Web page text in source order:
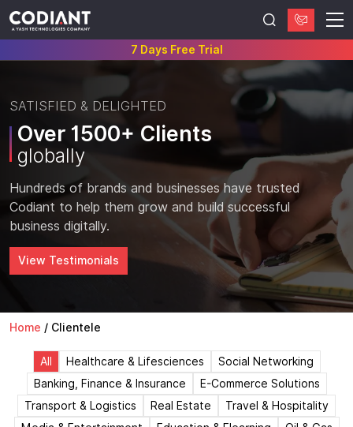
7 Days Free Trial
SATISFIED & DELIGHTED
Over 1500+ Clients
globally
Hundreds of brands and businesses have trusted
Codiant to help them grow and build successful
business digitally.
View Testimonials
Home / Clientele
All Healthcare & Lifesciences
Social Networking
Banking, Finance & Insurance
E-Commerce Solutions
Transport & Logistics
Real Estate
Travel & Hospitality